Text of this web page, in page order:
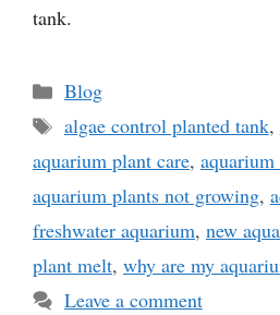
tank.
Categories
Blog
Tags
algae control planted tank,
aquarium plant care,
aquarium plants not growing,
freshwater aquarium, new
plant melt, why are my
Leave a comment